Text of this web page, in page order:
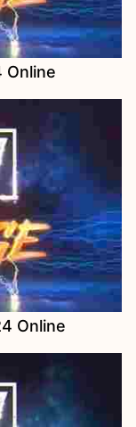
Online
Online